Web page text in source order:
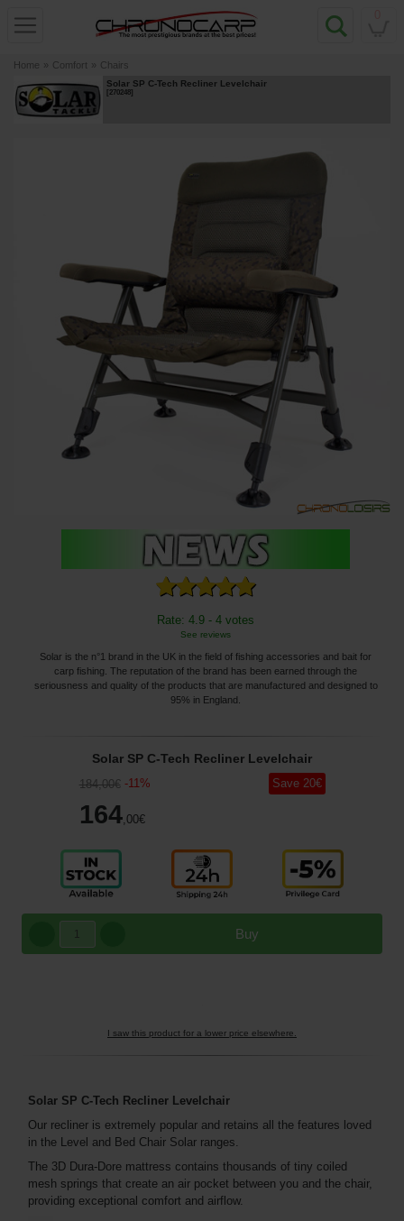
Home » Comfort » Chairs
Solar SP C-Tech Recliner Levelchair
[270248]
Rate: 4.9 - 4 votes
See reviews
Solar is the n°1 brand in the UK in the field of fishing accessories and bait for
carp fishing. The reputation of the brand has been earned through the
seriousness and quality of the products that are manufactured and designed to
95% in England.
Solar SP C-Tech Recliner Levelchair
184,00€ -11%
164,00€
Save 20€
Buy
I saw this product for a lower price elsewhere.
Solar SP C-Tech Recliner Levelchair
Our recliner is extremely popular and retains all the features loved
in the Level and Bed Chair Solar ranges.
The 3D Dura-Dore mattress contains thousands of tiny coiled
mesh springs that create an air pocket between you and the chair,
providing exceptional comfort and airflow.